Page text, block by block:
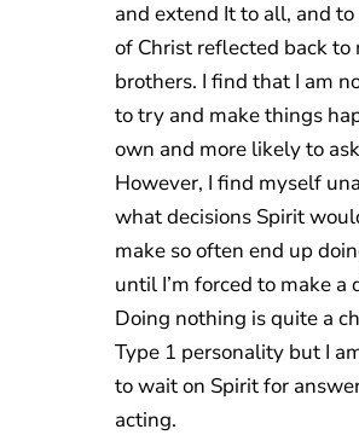
and extend It to all, and to
of Christ reflected back to
brothers. I find that I am
to try and make things
own and more likely to
However, I find myself
what decisions Spirit
make so often end up
until I’m forced to make a
Doing nothing is quite a
Type 1 personality but I
to wait on Spirit for
acting.